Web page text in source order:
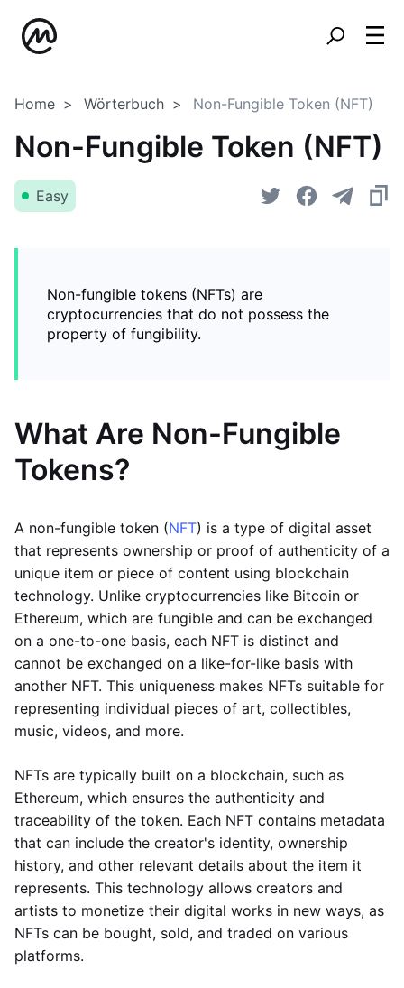
Home Wörterbuch Non-Fungible Token (NFT)
Non-Fungible Token (NFT)
Easy
Non-fungible tokens (NFTs) are
cryptocurrencies that do not possess the
property of fungibility.
What Are Non-Fungible
Tokens?
A non-fungible token (NFT) is a type of digital asset
that represents ownership or proof of authenticity of a
unique item or piece of content using blockchain
technology. Unlike cryptocurrencies like Bitcoin or
Ethereum, which are fungible and can be exchanged
on a one-to-one basis, each NFT is distinct and
cannot be exchanged on a like-for-like basis with
another NFT. This uniqueness makes NFTs suitable for
representing individual pieces of art, collectibles,
music, videos, and more.
NFTs are typically built on a blockchain, such as
Ethereum, which ensures the authenticity and
traceability of the token. Each NFT contains metadata
that can include the creator's identity, ownership
history, and other relevant details about the item it
represents. This technology allows creators and
artists to monetize their digital works in new ways, as
NFTs can be bought, sold, and traded on various
platforms.